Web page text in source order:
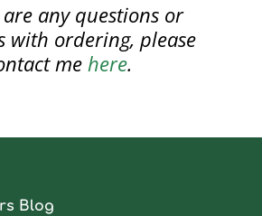
any questions or
with ordering, please
mehere.
Blog